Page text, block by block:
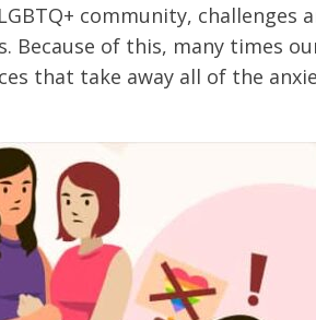
community, challenges
Because of this, many times
that take away all of the